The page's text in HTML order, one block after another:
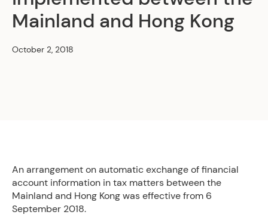
Mainland and Hong Kong
October 2, 2018
An arrangement on automatic exchange of financial
account information in tax matters between the
Mainland and Hong Kong was effective from 6
September 2018.